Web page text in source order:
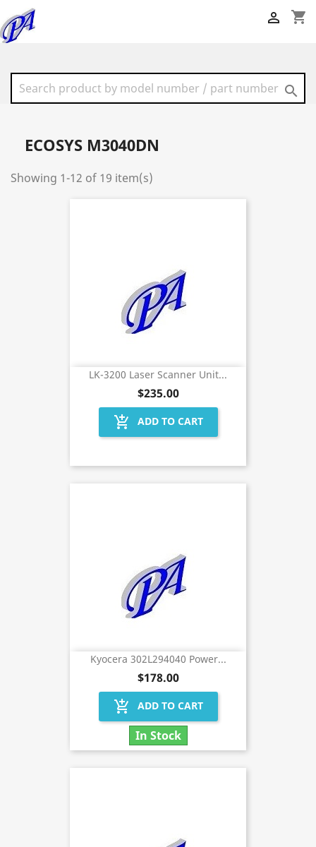
shopping_cart


ECOSYS M3040DN
Showing 1-12 of 19 item(s)
LK-3200 Laser Scanner Unit...
$235.00
add_shopping_cart ADD TO CART
Kyocera 302L294040 Power...
$178.00
add_shopping_cart ADD TO CART
In Stock